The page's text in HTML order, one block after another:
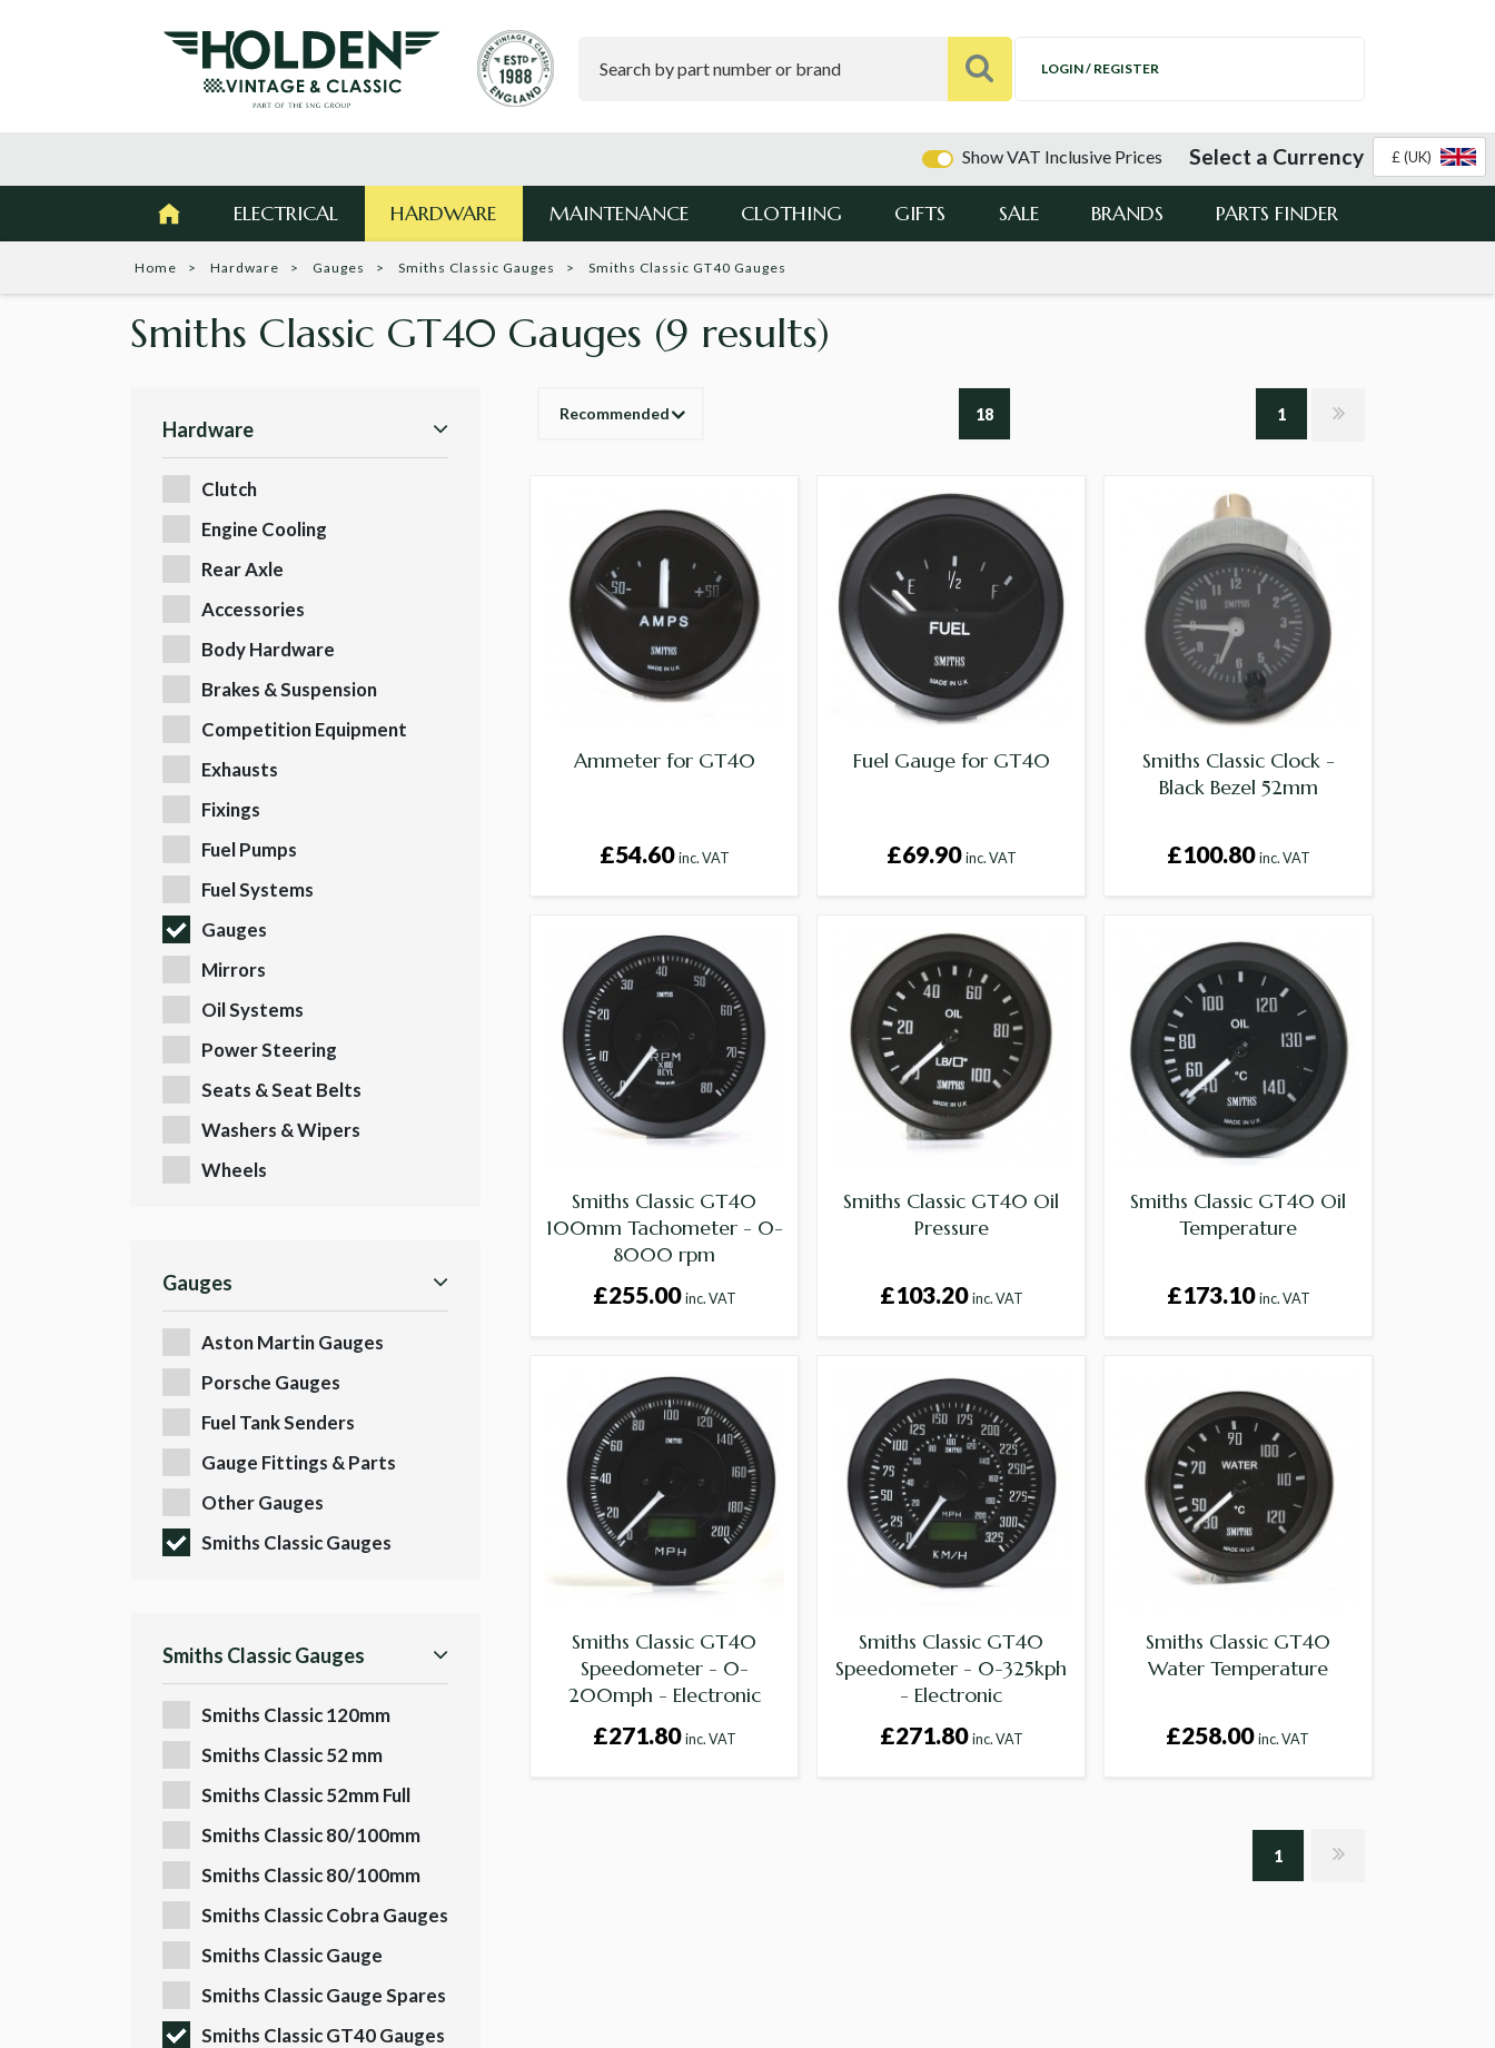
LOGIN / REGISTER
Show VAT Inclusive Prices Select a Currency £ (UK)
ELECTRICAL HARDWARE MAINTENANCE CLOTHING GIFTS SALE BRANDS PARTS FINDER
Home Hardware Gauges Smiths Classic Gauges Smiths Classic GT40 Gauges
Smiths Classic GT40 Gauges (9 results)
Hardware
Clutch
Engine Cooling
Rear Axle
Accessories
Body Hardware
Brakes & Suspension
Competition Equipment
Exhausts
Fixings
Fuel Pumps
Fuel Systems
Gauges
Mirrors
Oil Systems
Power Steering
Seats & Seat Belts
Washers & Wipers
Wheels
Gauges
Aston Martin Gauges
Porsche Gauges
Fuel Tank Senders
Gauge Fittings & Parts
Other Gauges
Smiths Classic Gauges
Smiths Classic Gauges
Smiths Classic 120mm
Gauges
Smiths Classic 52 mm
Quadrant
Smiths Classic 52mm Full
Scale
Smiths Classic 80/100mm
Speedo
Smiths Classic 80/100mm
Tachos
Smiths Classic Cobra Gauges
Smiths Classic Gauge
Fittings
Smiths Classic Gauge Spares
Smiths Classic GT40 Gauges
Recommended 18 1
Ammeter for GT40
£54.60 inc. VAT
Fuel Gauge for GT40
£69.90 inc. VAT
Smiths Classic Clock -
Black Bezel 52mm
£100.80 inc. VAT
Smiths Classic GT40
100mm Tachometer - 0-
8000 rpm
£255.00 inc. VAT
Smiths Classic GT40 Oil
Pressure
£103.20 inc. VAT
Smiths Classic GT40 Oil
Temperature
£173.10 inc. VAT
Smiths Classic GT40
Speedometer - 0-
200mph - Electronic
£271.80 inc. VAT
Smiths Classic GT40
Speedometer - 0-325kph
- Electronic
£271.80 inc. VAT
Smiths Classic GT40
Water Temperature
£258.00inc. VAT
1